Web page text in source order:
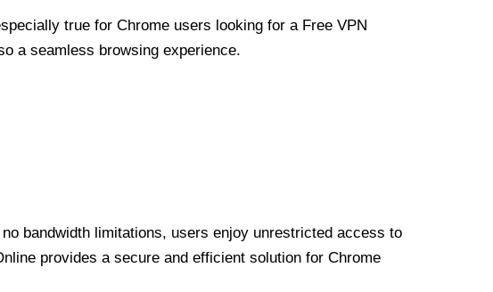
true for Chrome users looking for a Free VPN
a seamless browsing experience.
bandwidth limitations, users enjoy unrestricted access to
provides a secure and efficient solution for Chrome